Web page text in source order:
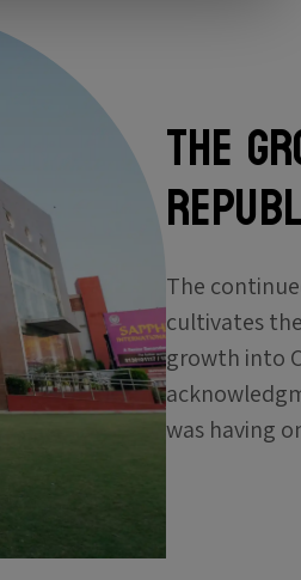
The
The
cultivates
growth into
was having